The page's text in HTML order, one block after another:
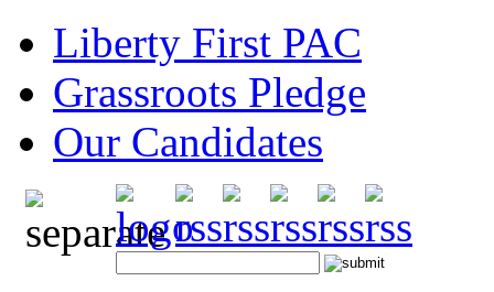
Liberty First PAC
Grassroots Pledge
Our Candidates